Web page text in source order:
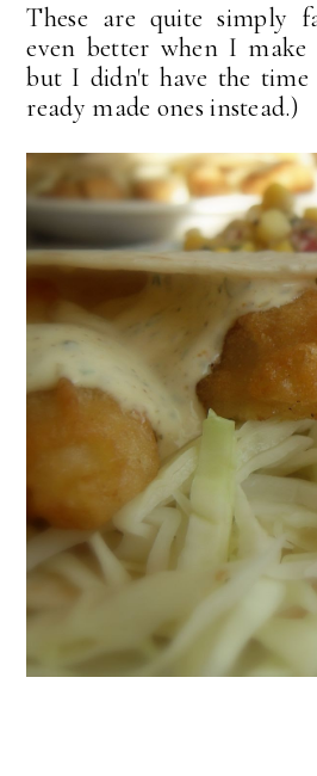
These are quite simply
even better when I
but I didn't have the time
ready made ones instead.)